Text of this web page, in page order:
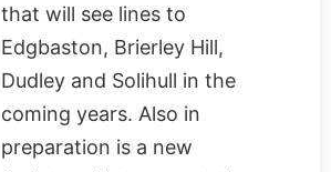
that will see lines to
Edgbaston, Brierley Hill,
Dudley and Solihull in the
coming years. Also in
preparation is a new